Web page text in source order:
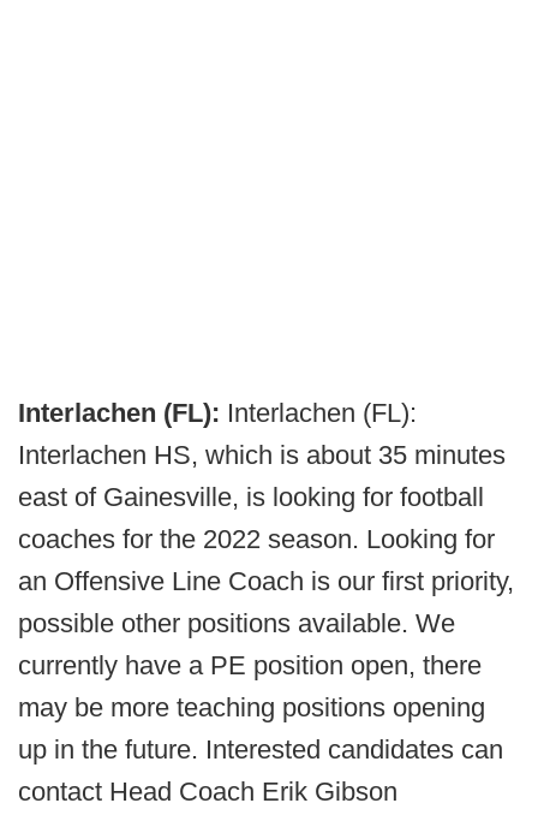
Interlachen (FL): Interlachen (FL):
Interlachen HS, which is about 35 minutes
east of Gainesville, is looking for football
coaches for the 2022 season. Looking for
an Offensive Line Coach is our first priority,
possible other positions available. We
currently have a PE position open, there
may be more teaching positions opening
up in the future. Interested candidates can
contact Head Coach Erik Gibson